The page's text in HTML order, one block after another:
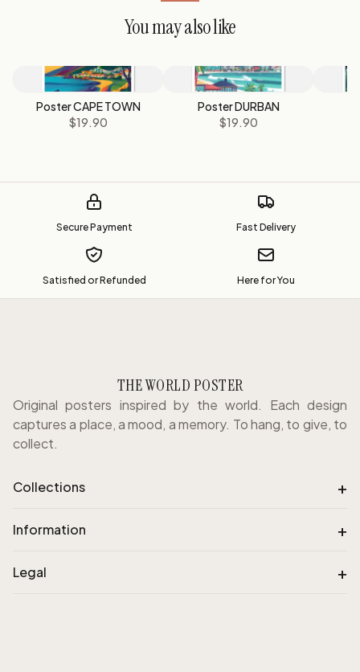
You may also like
Poster CAPE TOWN
$19.90
Poster DURBAN
$19.90
Secure Payment Fast Delivery
Satisfied or Refunded Here for You
THE WORLD POSTER
Original posters inspired by the world. Each design
captures a place, a mood, a memory. To hang, to give, to
collect.
Collections +
Information +
Legal +